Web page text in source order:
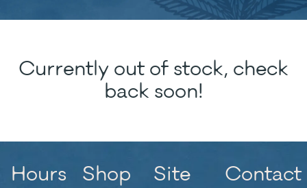
Currently out of stock, check
back soon!
Hours Shop Site Contact